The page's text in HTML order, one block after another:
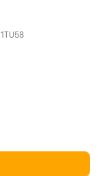
1TU58